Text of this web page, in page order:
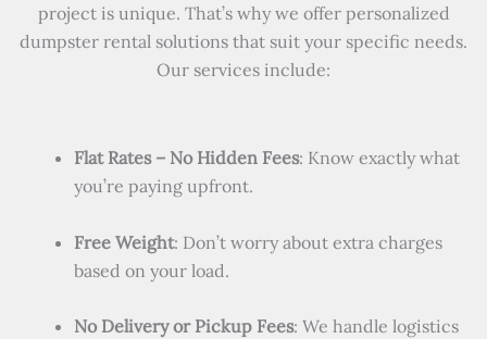
project is unique. That’s why we offer personalized
dumpster rental solutions that suit your specific needs.
Our services include:
Flat Rates – No Hidden Fees: Know exactly what
you’re paying upfront.
Free Weight: Don’t worry about extra charges
based on your load.
No Delivery or Pickup Fees: We handle logistics